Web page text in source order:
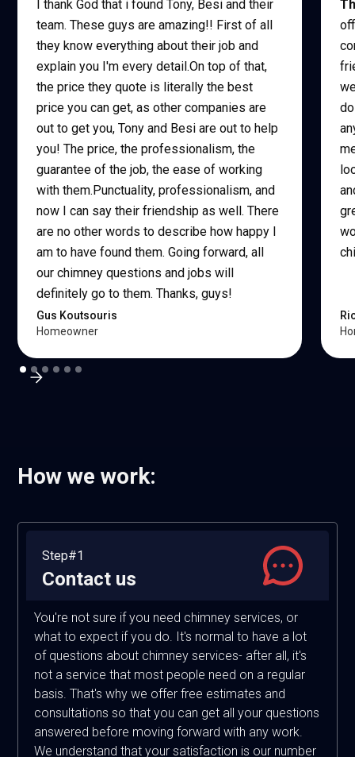
I thank God that i found Tony, Besi and their
team. These guys are amazing!! First of all
they know everything about their job and
explain you I'm every detail.On top of that,
the price they quote is literally the best
price you can get, as other companies are
out to get you, Tony and Besi are out to help
you! The price, the professionalism, the
guarantee of the job, the ease of working
with them.Punctuality, professionalism, and
now I can say their friendship as well. There
are no other words to describe how happy I
am to have found them. Going forward, all
our chimney questions and jobs will
definitely go to them. Thanks, guys!
Gus Koutsouris
Homeowner
How we work:
Step#1
Contact us
You're not sure if you need chimney services, or
what to expect if you do. It's normal to have a lot
of questions about chimney services- after all, it's
not a service that most people need on a regular
basis. That's why we offer free estimates and
consultations so that you can get all your questions
answered before moving forward with any work.
We understand that your satisfaction is our number